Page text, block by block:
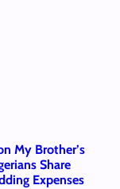
My Brother’s
Share
Expenses